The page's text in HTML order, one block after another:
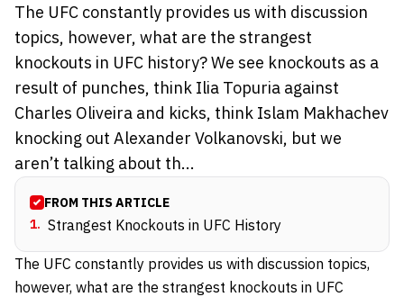
The UFC constantly provides us with discussion
topics, however, what are the strangest
knockouts in UFC history? We see knockouts as a
result of punches, think Ilia Topuria against
Charles Oliveira and kicks, think Islam Makhachev
knocking out Alexander Volkanovski, but we
aren’t talking about th...
FROM THIS ARTICLE
1. Strangest Knockouts in UFC History
The UFC constantly provides us with discussion topics,
however, what are the strangest knockouts in UFC